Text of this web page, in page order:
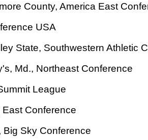
County, America East
USA
State, Southwestern Athletic
Md., Northeast Conference
League
Conference
Big Sky Conference